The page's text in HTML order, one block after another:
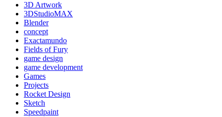
3D Artwork
3DStudioMAX
Blender
concept
Exactamundo
Fields of Fury
game design
game development
Games
Projects
Rocket Design
Sketch
Speedpaint